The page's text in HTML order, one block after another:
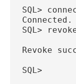
SQL>
Connected.
SQL>
Revoke
SQL>